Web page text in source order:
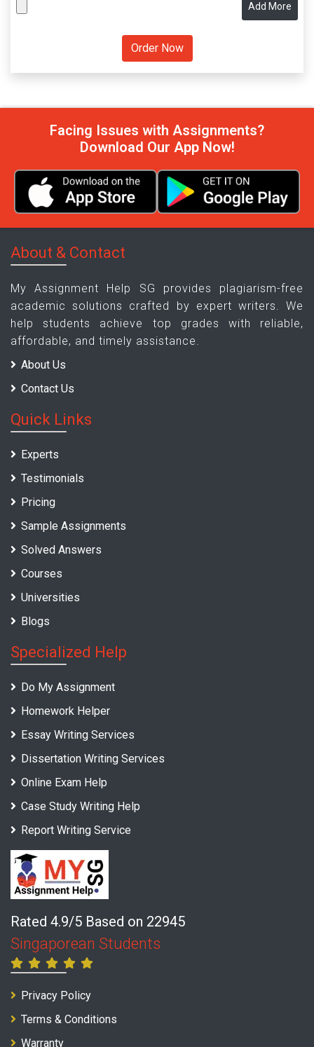
Add More
Facing Issues with Assignments?
Download Our App Now!
About & Contact
My Assignment Help SG provides plagiarism-free
academic solutions crafted by expert writers. We
help students achieve top grades with reliable,
affordable, and timely assistance.
About Us
Contact Us
Quick Links
Experts
Testimonials
Pricing
Sample Assignments
Solved Answers
Courses
Universities
Blogs
Specialized Help
Do My Assignment
Homework Helper
Essay Writing Services
Dissertation Writing Services
Online Exam Help
Case Study Writing Help
Report Writing Service
Rated 4.9/5 Based on 22945
Singaporean Students
Privacy Policy
Terms & Conditions
Warranty